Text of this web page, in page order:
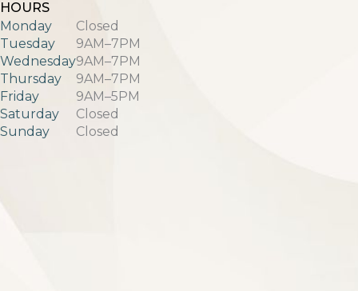
HOURS
Monday
Tuesday
Wednesday
Thursday
Friday
Saturday
Sunday
Closed
9AM–7PM
9AM–7PM
9AM–7PM
9AM–5PM
Closed
Closed